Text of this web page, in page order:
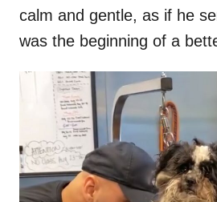
calm and gentle, as if he
was the beginning of a